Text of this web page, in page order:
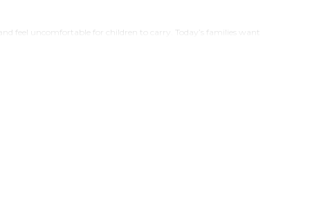
feel uncomfortable for children to carry. Today’s families want